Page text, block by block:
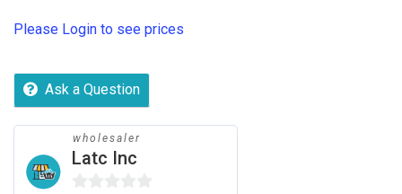
Please Login to see prices
Ask a Question
wholesaler
Latc Inc